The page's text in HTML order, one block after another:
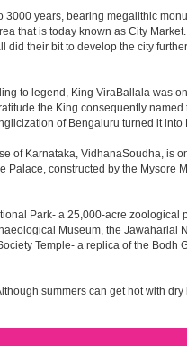
years, bearing megalithic
that is today known as City
their bit to develop the city
to legend, King ViraBallala was
the King consequently named
of Bengaluru turned it
Karnataka, VidhanaSoudha, is
constructed by the Mysore
Park- a 25,000-acre zoological
Museum, the Jawaharlal
Temple- a replica of the Bodh
summers can get hot with